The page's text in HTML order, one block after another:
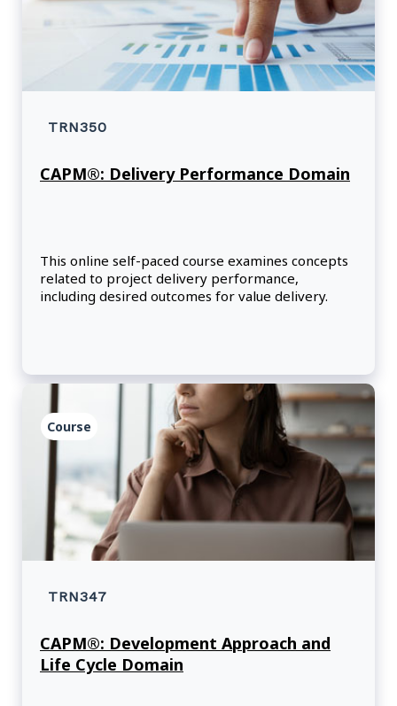
TRN350
CAPM®: Delivery Performance Domain
This online self-paced course examines concepts
related to project delivery performance,
including desired outcomes for value delivery.
Course
TRN347
CAPM®: Development Approach and
Life Cycle Domain